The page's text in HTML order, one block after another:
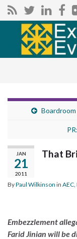
JAN
21
2011
That
ByPaul Wilkinson in AEC
Embezzlement
Farid Jinian will be